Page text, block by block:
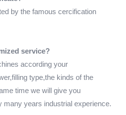
by the famous cercification
service?
according your
type,the kinds of the
time we will give you
many years industrial experience.